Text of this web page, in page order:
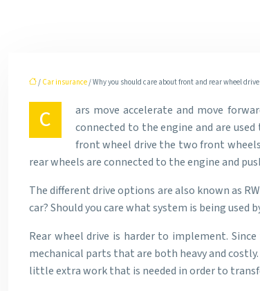
/ Car insurance/ Why you should care about front and rear wheel drive
C
ars move accelerate and move
connected to the engine and are
front wheel drive the two front
rear wheels are connected to the engine and
The different drive options are also known as
car? Should you care what system is being used
Rear wheel drive is harder to implement.
mechanical parts that are both heavy and
little extra work that is needed in order to